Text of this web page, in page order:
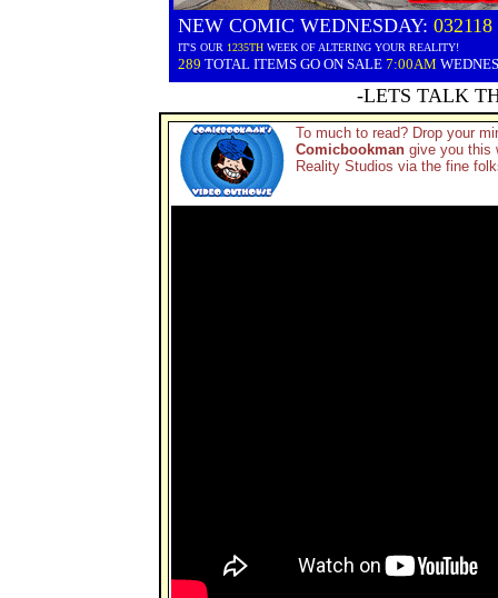
NEW COMIC WEDNESDAY: 032118
IT'S OUR 1235TH WEEK OF ALTERING YOUR REALITY!
289 TOTAL ITEMS GO ON SALE 7:00AM
-LETS TALK
To much to read? Drop your
Comicbookmangive you this
Reality Studios via the fine